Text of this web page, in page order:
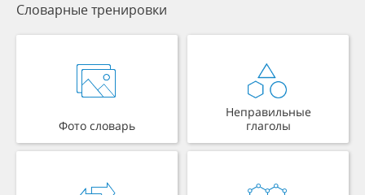
Словарные тренировки
Фото словарь
Неправильные
глаголы